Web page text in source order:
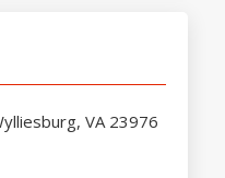
VA 23976